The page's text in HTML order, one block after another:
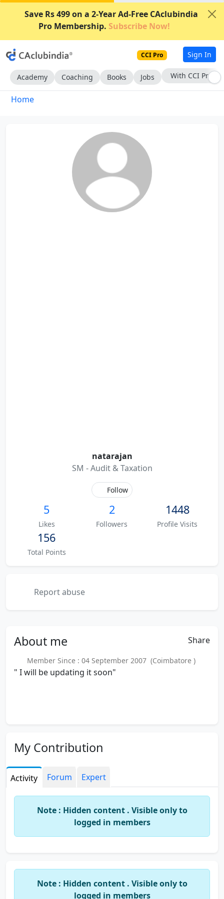
Save Rs 499 on a 2-Year Ad-Free CAclubindia
Pro Membership. Subscribe Now!
CCI Pro Sign In
Academy Coaching Books Jobs With CCI Pro
Home
natarajan
SM - Audit & Taxation
Follow
5
Likes
2
Followers
1448
Profile Visits
156
Total Points
Report abuse
About me Share
Member Since : 04 September 2007 (Coimbatore )
" I will be updating it soon"
My Contribution
Activity Forum Expert
Note : Hidden content . Visible only to
logged in members
Note : Hidden content . Visible only to
logged in members